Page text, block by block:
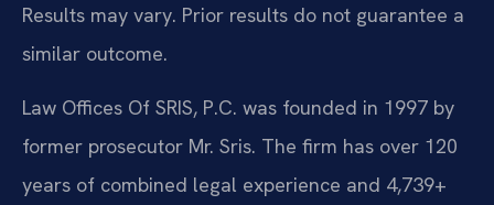
Results may vary. Prior results do not guarantee a
similar outcome.
Law Offices Of SRIS, P.C. was founded in 1997 by
former prosecutor Mr. Sris. The firm has over 120
years of combined legal experience and 4,739+